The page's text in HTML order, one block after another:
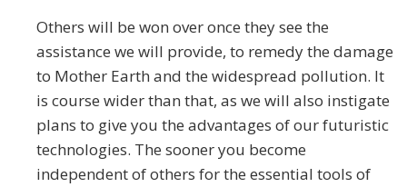
Others will be won over once they see the
assistance we will provide, to remedy the damage
to Mother Earth and the widespread pollution. It
is course wider than that, as we will also instigate
plans to give you the advantages of our futuristic
technologies. The sooner you become
independent of others for the essential tools of